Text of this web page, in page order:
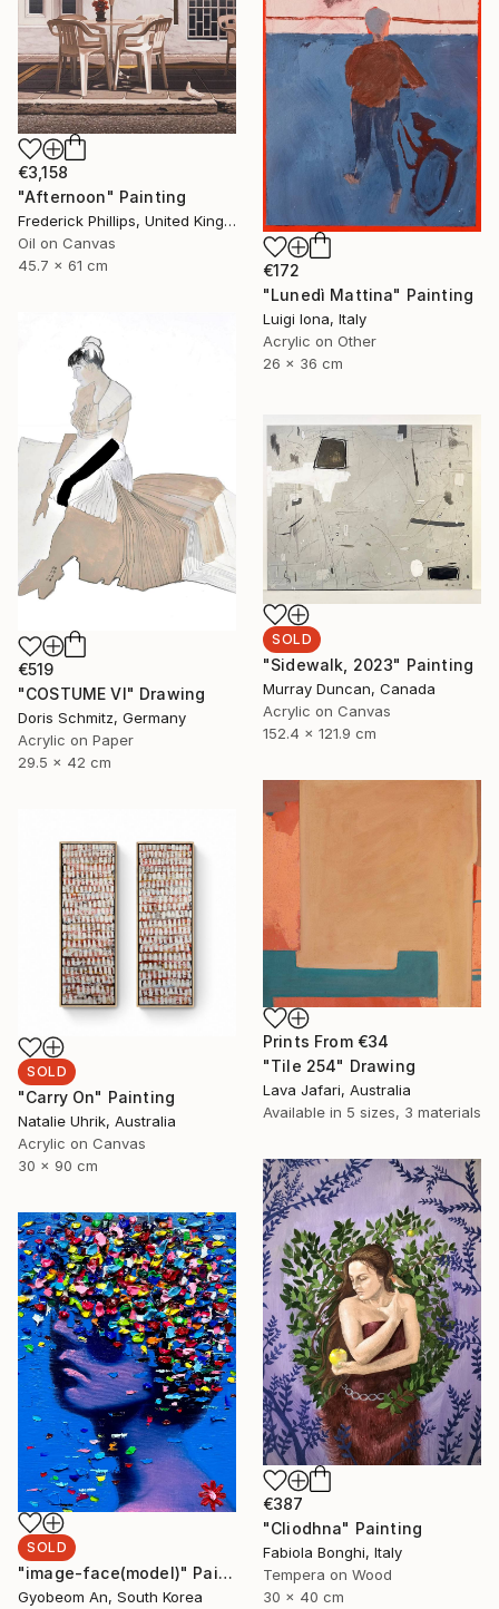
€3,158
"Afternoon" Painting
Frederick Phillips, United Kingdom
Oil on Canvas
45.7 x 61 cm
€172
"Lunedì Mattina" Painting
Luigi Iona, Italy
Acrylic on Other
26 x 36 cm
€519
"COSTUME VI" Drawing
Doris Schmitz, Germany
Acrylic on Paper
29.5 x 42 cm
SOLD
"Sidewalk, 2023" Painting
Murray Duncan, Canada
Acrylic on Canvas
152.4 x 121.9 cm
Prints From €34
"Tile 254" Drawing
Lava Jafari, Australia
Available in 5 sizes, 3 materials
SOLD
"Carry On" Painting
Natalie Uhrik, Australia
Acrylic on Canvas
30 x 90 cm
€387
"Cliodhna" Painting
Fabiola Bonghi, Italy
Tempera on Wood
30 x 40 cm
SOLD
"image-face(model)" Painting
Gyobeom An, South Korea